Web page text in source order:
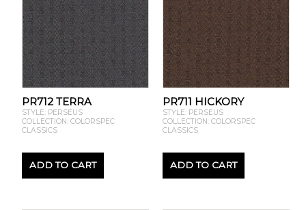
PR712 TERRA
STYLE: PERSEUS
COLLECTION: COLORSPEC
CLASSICS
ADD TO CART
PR711 HICKORY
STYLE: PERSEUS
COLLECTION: COLORSPEC
CLASSICS
ADD TO CART